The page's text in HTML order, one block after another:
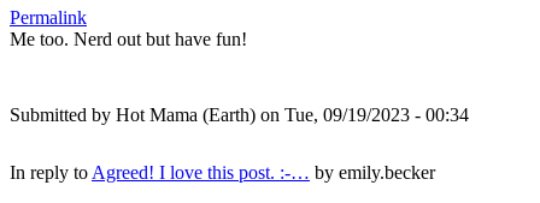
Permalink
Me too. Nerd out but have fun!
Submitted by Hot Mama (Earth) on Tue, 09/19/2023 - 00:34
In reply to Agreed! I love this post. :-… by emily.becker